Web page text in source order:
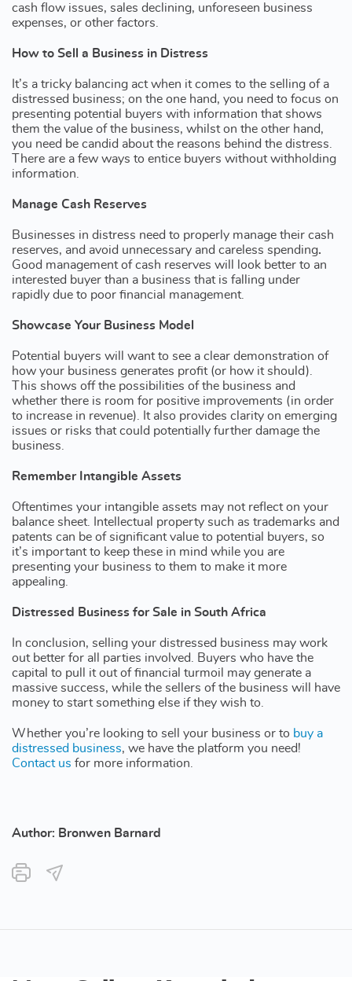
cash flow issues, sales declining, unforeseen business
expenses, or other factors.
How to Sell a Business in Distress
It’s a tricky balancing act when it comes to the selling of a
distressed business; on the one hand, you need to focus on
presenting potential buyers with information that shows
them the value of the business, whilst on the other hand,
you need be candid about the reasons behind the distress.
There are a few ways to entice buyers without withholding
information.
Manage Cash Reserves
Businesses in distress need to properly manage their cash
reserves, and avoid unnecessary and careless spending.
Good management of cash reserves will look better to an
interested buyer than a business that is falling under
rapidly due to poor financial management.
Showcase Your Business Model
Potential buyers will want to see a clear demonstration of
how your business generates profit (or how it should).
This shows off the possibilities of the business and
whether there is room for positive improvements (in order
to increase in revenue). It also provides clarity on emerging
issues or risks that could potentially further damage the
business.
Remember Intangible Assets
Oftentimes your intangible assets may not reflect on your
balance sheet. Intellectual property such as trademarks and
patents can be of significant value to potential buyers, so
it’s important to keep these in mind while you are
presenting your business to them to make it more
appealing.
Distressed Business for Sale in South Africa
In conclusion, selling your distressed business may work
out better for all parties involved. Buyers who have the
capital to pull it out of financial turmoil may generate a
massive success, while the sellers of the business will have
money to start something else if they wish to.
Whether you’re looking to sell your business or to buy a
distressed business, we have the platform you need!
Contact us for more information.
Author: Bronwen Barnard